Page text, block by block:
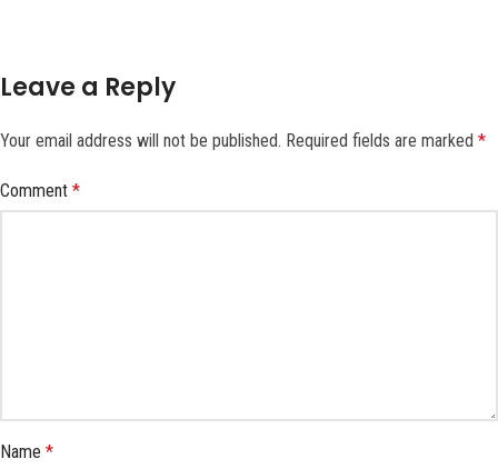
Leave a Reply
Your email address will not be published. Required fields are marked *
Comment *
Name *